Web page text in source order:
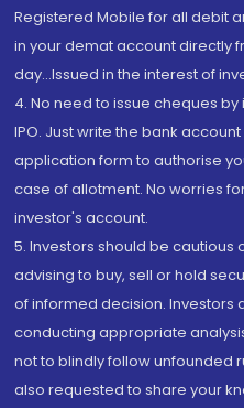
Registered Mobile for all debit
in your demat account directly
day...Issued in the interest of
4. No need to issue cheques
IPO. Just write the bank
application form to authorise
case of allotment. No worries
investor's account.
5. Investors should be cautious
advising to buy, sell or hold
of informed decision. Investors
conducting appropriate
not to blindly follow unfounded
also requested to share your